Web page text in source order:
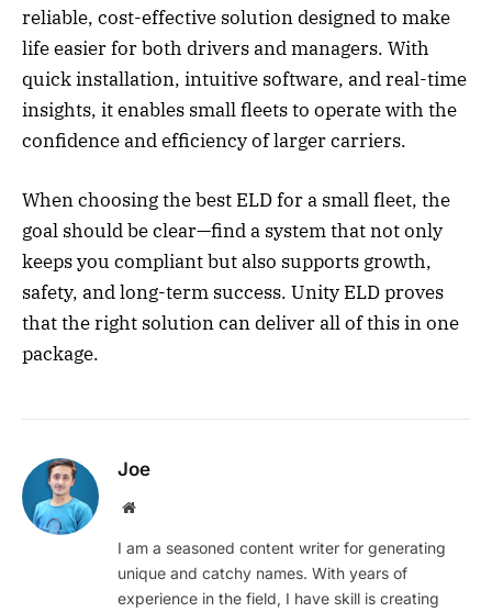
reliable, cost-effective solution designed to make
life easier for both drivers and managers. With
quick installation, intuitive software, and real-time
insights, it enables small fleets to operate with the
confidence and efficiency of larger carriers.
When choosing the best ELD for a small fleet, the
goal should be clear—find a system that not only
keeps you compliant but also supports growth,
safety, and long-term success. Unity ELD proves
that the right solution can deliver all of this in one
package.
Joe
Website
I am a seasoned content writer for generating
unique and catchy names. With years of
experience in the field, I have skill is creating